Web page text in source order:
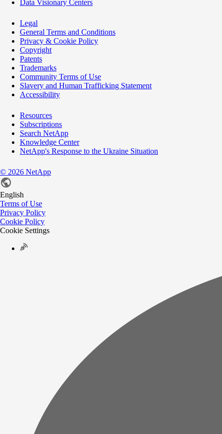
Data Visionary Centers
Legal
General Terms and Conditions
Privacy & Cookie Policy
Copyright
Patents
Trademarks
Community Terms of Use
Slavery and Human Trafficking Statement
Accessibility
Resources
Subscriptions
Search NetApp
Knowledge Center
NetApp's Response to the Ukraine Situation
© 2026 NetApp
English
Terms of Use
Privacy Policy
Cookie Policy
Cookie Settings